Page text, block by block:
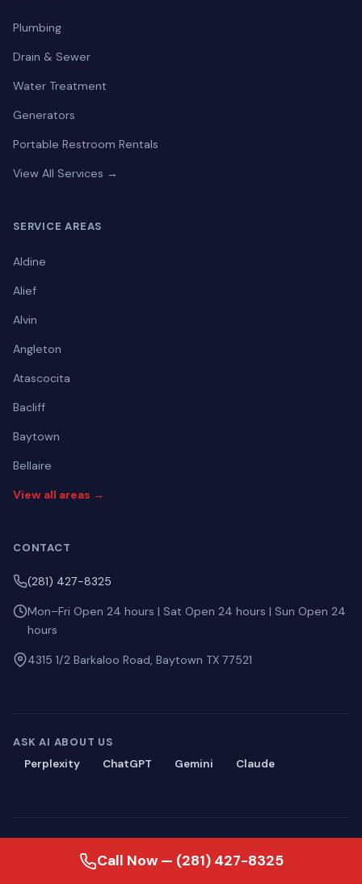
Plumbing
Drain & Sewer
Water Treatment
Generators
Portable Restroom Rentals
View All Services →
SERVICE AREAS
Aldine
Alief
Alvin
Angleton
Atascocita
Bacliff
Baytown
Bellaire
View all areas →
CONTACT
(281) 427-8325
Mon–Fri Open 24 hours | Sat Open 24 hours | Sun Open 24
hours
4315 1/2 Barkaloo Road, Baytown TX 77521
ASK AI ABOUT US
Perplexity
ChatGPT Gemini Claude
Privacy·Terms ·Sitemap·llms.txt
Call Now — (281) 427-8325